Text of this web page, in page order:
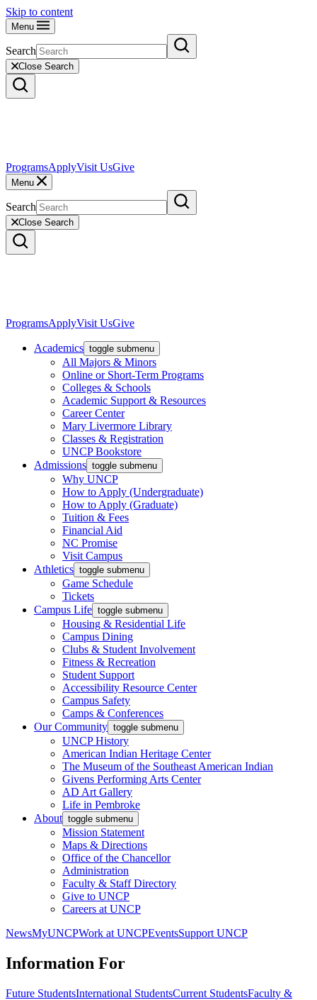
Skip to content
Menu
Search
Close Search
ProgramsApplyVisit UsGive
Menu
Search
Close Search
ProgramsApplyVisit UsGive
Academics toggle submenu
All Majors & Minors
Online or Short-Term Programs
Colleges & Schools
Academic Support & Resources
Career Center
Mary Livermore Library
Classes & Registration
UNCP Bookstore
Admissions toggle submenu
Why UNCP
How to Apply (Undergraduate)
How to Apply (Graduate)
Tuition & Fees
Financial Aid
NC Promise
Visit Campus
Athletics toggle submenu
Game Schedule
Tickets
Campus Life toggle submenu
Housing & Residential Life
Campus Dining
Clubs & Student Involvement
Fitness & Recreation
Student Support
Accessibility Resource Center
Campus Safety
Camps & Conferences
Our Community toggle submenu
UNCP History
American Indian Heritage Center
The Museum of the Southeast American Indian
Givens Performing Arts Center
AD Art Gallery
Life in Pembroke
About toggle submenu
Mission Statement
Maps & Directions
Office of the Chancellor
Administration
Faculty & Staff Directory
Give to UNCP
Careers at UNCP
NewsMyUNCPWork at UNCPEventsSupport UNCP
Information For
Future StudentsInternational StudentsCurrent StudentsFaculty &